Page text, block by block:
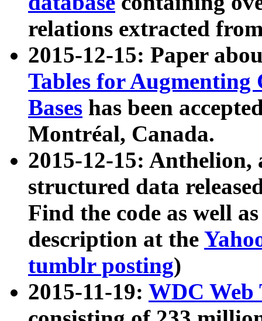
relations extracted
2015-12-15: Paper
Tables for Augmenting
Bases has been
Montréal, Canada.
2015-12-15: Anthelion,
structured data
Find the code as well
description at the
tumblr posting)
2015-11-19: WDC Web